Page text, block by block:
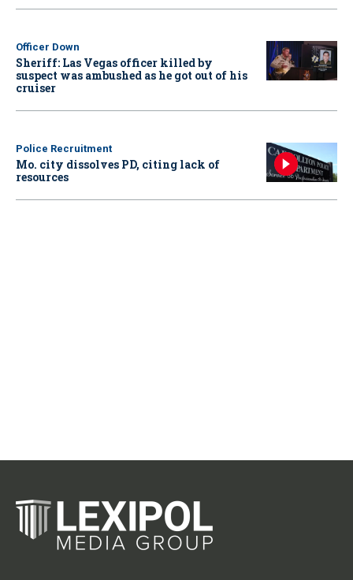
Officer Down
Sheriff: Las Vegas officer killed by
suspect was ambushed as he got out of his
cruiser
Police Recruitment
Mo. city dissolves PD, citing lack of
resources